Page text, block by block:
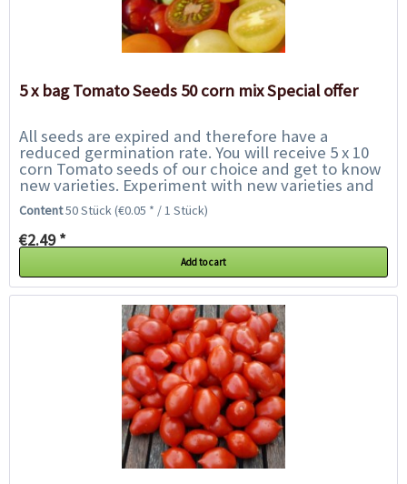
5 x bag Tomato Seeds 50 corn mix Special offer
All seeds are expired and therefore have a
reduced germination rate. You will receive 5 x 10
corn Tomato seeds of our choice and get to know
new varieties. Experiment with new varieties and
help us to save them from the rubbish bin....
Content50 Stück(€0.05 * / 1 Stück)
€2.49 *
Add to cart